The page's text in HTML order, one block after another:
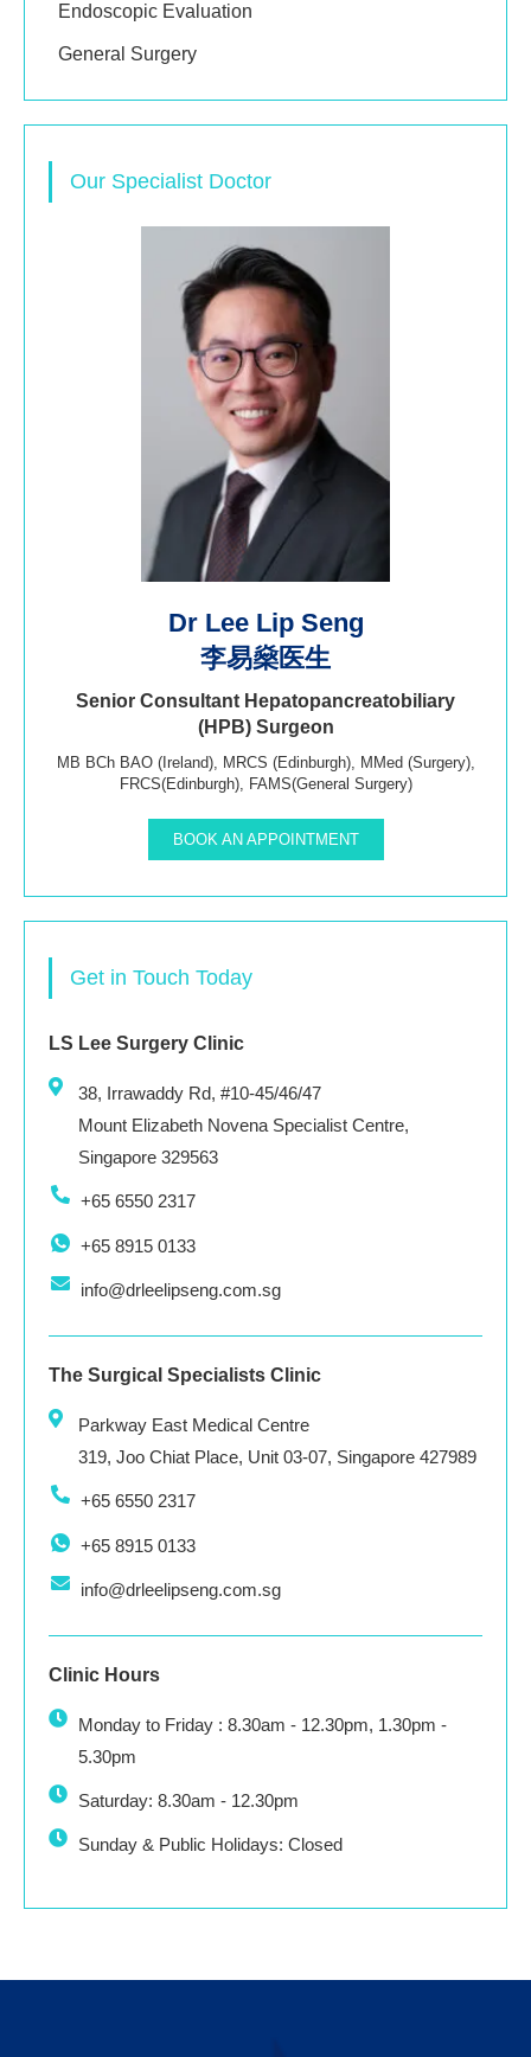
Endoscopic Evaluation
General Surgery
Our Specialist Doctor
Dr Lee Lip Seng
李易燊医生
Senior Consultant Hepatopancreatobiliary
(HPB) Surgeon
MB BCh BAO (Ireland), MRCS (Edinburgh), MMed (Surgery),
FRCS(Edinburgh), FAMS(General Surgery)
BOOK AN APPOINTMENT
Get in Touch Today
LS Lee Surgery Clinic
38, Irrawaddy Rd, #10-45/46/47
Mount Elizabeth Novena Specialist Centre,
Singapore 329563
+65 6550 2317
+65 8915 0133
info@drleelipseng.com.sg
The Surgical Specialists Clinic
Parkway East Medical Centre
319, Joo Chiat Place, Unit 03-07, Singapore 427989
+65 6550 2317
+65 8915 0133
info@drleelipseng.com.sg
Clinic Hours
Monday to Friday : 8.30am - 12.30pm, 1.30pm -
5.30pm
Saturday: 8.30am - 12.30pm
Sunday & Public Holidays: Closed